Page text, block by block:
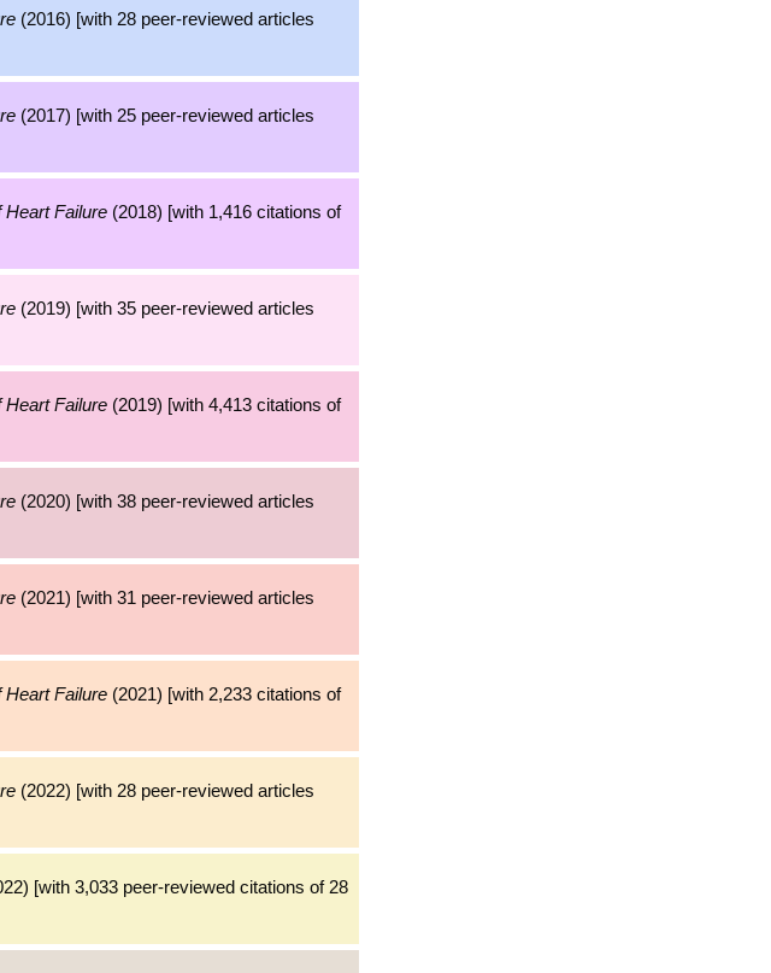
(2016) [with 28 peer-reviewed articles
(2017) [with 25 peer-reviewed articles
Heart Failure (2018) [with 1,416 citations of
(2019) [with 35 peer-reviewed articles
Heart Failure (2019) [with 4,413 citations of
(2020) [with 38 peer-reviewed articles
(2021) [with 31 peer-reviewed articles
Heart Failure (2021) [with 2,233 citations of
(2022) [with 28 peer-reviewed articles
[with 3,033 peer-reviewed citations of 28